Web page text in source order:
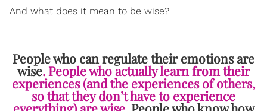
And what does it mean to be wise?
People who can regulate their emotions are
wise. People who actually learn from their
experiences (and the experiences of others,
so that they don’t have to experience